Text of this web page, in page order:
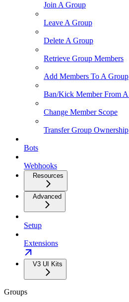
Join A Group
Leave A Group
Delete A Group
Retrieve Group Members
Add Members To A Group
Ban/Kick Member From
Change Member Scope
Transfer Group Ownership
Bots
Webhooks
Resources
Advanced
Setup
Extensions
V3 UI Kits
Groups